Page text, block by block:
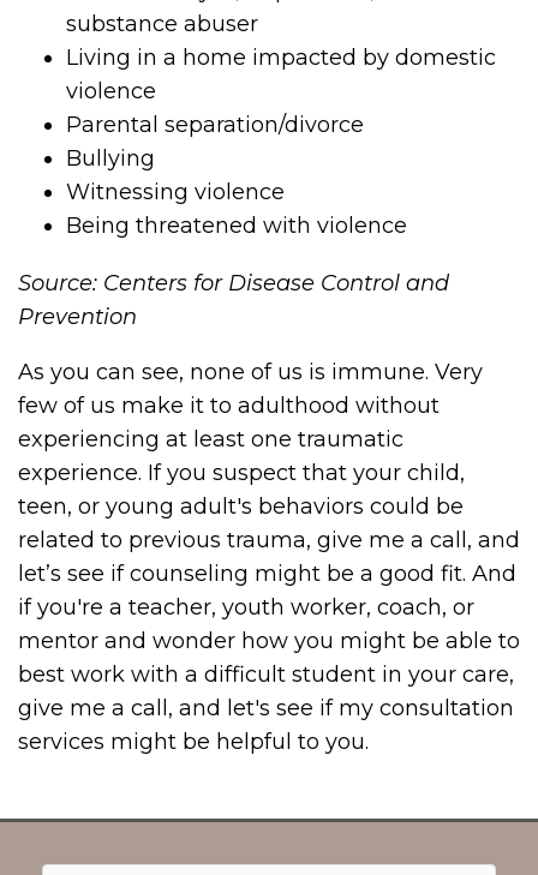
substance abuser
Living in a home impacted by domestic
violence
Parental separation/divorce
Bullying
Witnessing violence
Being threatened with violence
Source: Centers for Disease Control and
Prevention
As you can see, none of us is immune. Very
few of us make it to adulthood without
experiencing at least one traumatic
experience. If you suspect that your child,
teen, or young adult's behaviors could be
related to previous trauma, give me a call, and
let’s see if counseling might be a good fit. And
if you're a teacher, youth worker, coach, or
mentor and wonder how you might be able to
best work with a difficult student in your care,
give me a call, and let's see if my consultation
services might be helpful to you.